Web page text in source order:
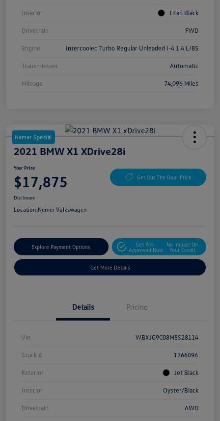
Interior Titan Black
Drivetrain FWD
Engine Intercooled Turbo Regular Unleaded I-4 1.4 L/85
Transmission Automatic
Mileage 74,096 Miles
Nemer Special
2021 BMW X1 XDrive28i
Your Price
$17,875 Get Out The Door Price
Disclosure
Location:Nemer Volkswagen
Explore Payment Options
Get Pre-
Approved Now
No Impact On
Your Credit
Get More Details
Details Pricing
Vin WBXJG9C08M5S28114
Stock # T26609A
Exterior Jet Black
Interior Oyster/Black
Drivetrain AWD